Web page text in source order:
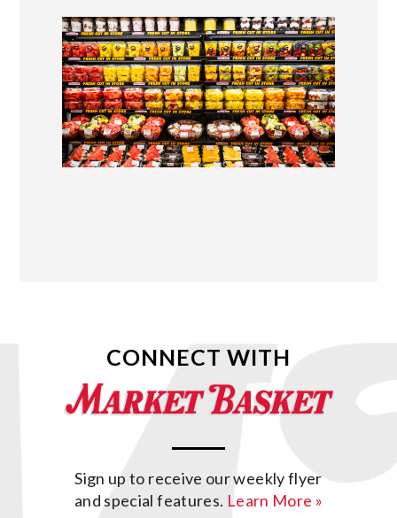
CONNECT WITH
Sign up to receive our weekly flyer
and special features. Learn More »